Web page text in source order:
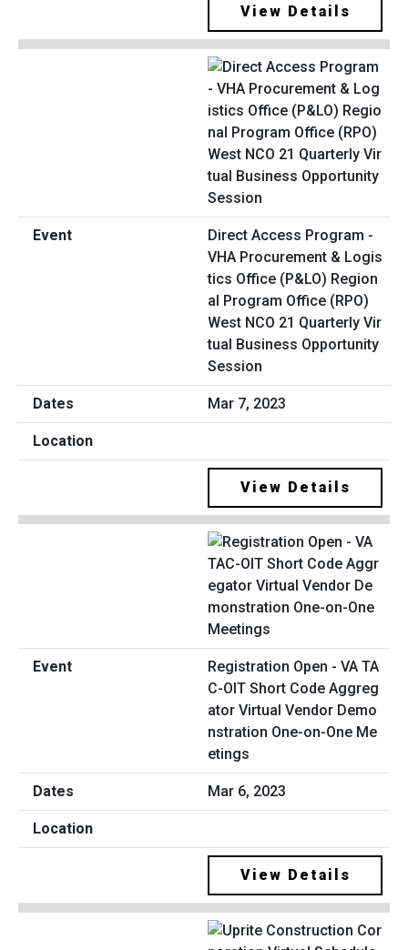
View Details
Direct Access Program -
VHA Procurement & Logis
tics Office (P&LO) Region
al Program Office (RPO)
West NCO 21 Quarterly Vir
tual Business Opportunity
Session
Mar 7, 2023
View Details
Registration Open - VA TA
C-OIT Short Code Aggreg
ator Virtual Vendor Demo
nstration One-on-One Me
etings
Mar 6, 2023
View Details